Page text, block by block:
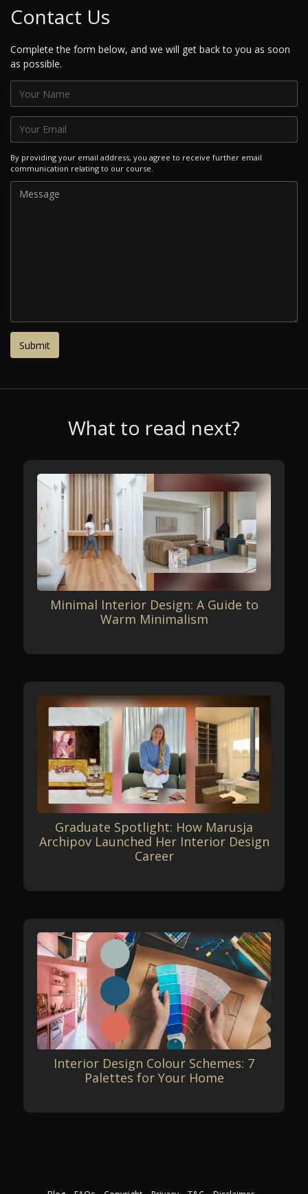
Contact Us
Complete the form below, and we will get back to you as soon
as possible.
By providing your email address, you agree to receive further email
communication relating to our course.
What to read next?
Minimal Interior Design: A Guide to
Warm Minimalism
Graduate Spotlight: How Marusja
Archipov Launched Her Interior Design
Career
Interior Design Colour Schemes: 7
Palettes for Your Home